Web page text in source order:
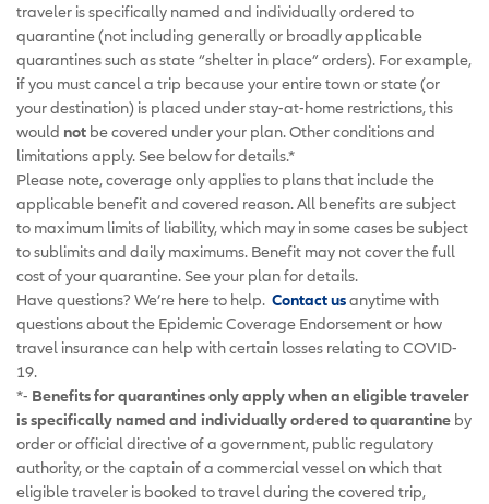
traveler is specifically named and individually ordered to
quarantine (not including generally or broadly applicable
quarantines such as state “shelter in place” orders). For example,
if you must cancel a trip because your entire town or state (or
your destination) is placed under stay-at-home restrictions, this
would not be covered under your plan. Other conditions and
limitations apply. See below for details.*
Please note, coverage only applies to plans that include the
applicable benefit and covered reason. All benefits are subject
to maximum limits of liability, which may in some cases be subject
to sublimits and daily maximums. Benefit may not cover the full
cost of your quarantine. See your plan for details.
Have questions? We’re here to help. Contact usanytime with
questions about the Epidemic Coverage Endorsement or how
travel insurance can help with certain losses relating to COVID-
19.
*- Benefits for quarantines only apply when an eligible traveler
is specifically named and individually ordered to quarantine by
order or official directive of a government, public regulatory
authority, or the captain of a commercial vessel on which that
eligible traveler is booked to travel during the covered trip,